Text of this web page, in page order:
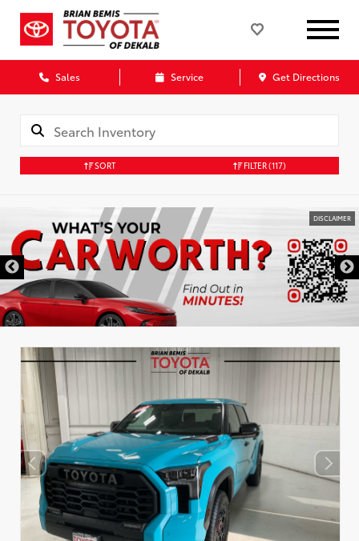
Sales Service Get Directions
SORT FILTER(117)
DISCLAIMER